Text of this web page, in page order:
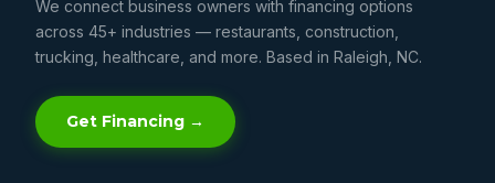
We connect business owners with financing options
across 45+ industries — restaurants, construction,
trucking, healthcare, and more. Based in Raleigh, NC.
Get Financing →